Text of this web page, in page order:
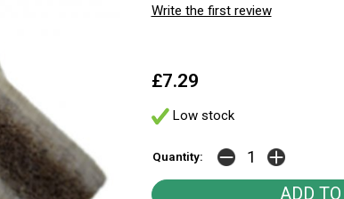
Write the first review
£7.29
Low stock
Quantity: